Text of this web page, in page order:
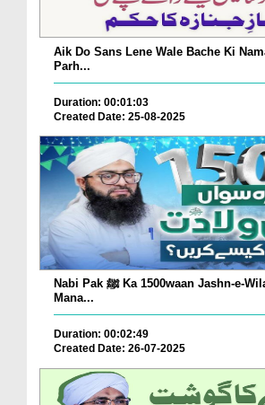
Aik Do Sans Lene Wale Bache Ki
Parh...
Duration: 00:01:03
Created Date: 25-08-2025
Nabi Pak ﷺ Ka 1500waan Jashn-e-Wiladat Kaisy
Mana...
Duration: 00:02:49
Created Date: 26-07-2025